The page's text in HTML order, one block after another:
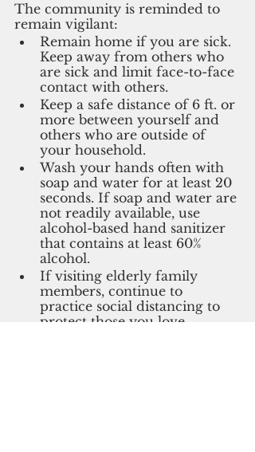
The community is reminded to
remain vigilant:
Remain home if you are sick.
Keep away from others who
are sick and limit face-to-face
contact with others.
Keep a safe distance of 6 ft. or
more between yourself and
others who are outside of
your household.
Wash your hands often with
soap and water for at least 20
seconds. If soap and water are
not readily available, use
alcohol-based hand sanitizer
that contains at least 60%
alcohol.
If visiting elderly family
members, continue to
practice social distancing to
protect those you love.